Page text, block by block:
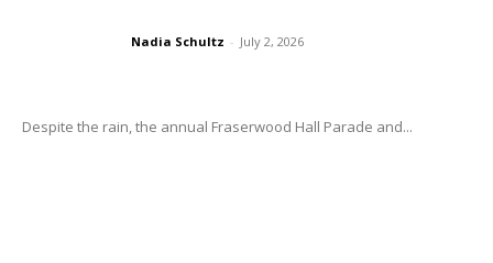
Nadia Schultz - July 2, 2026
Despite the rain, the annual Fraserwood Hall Parade and...